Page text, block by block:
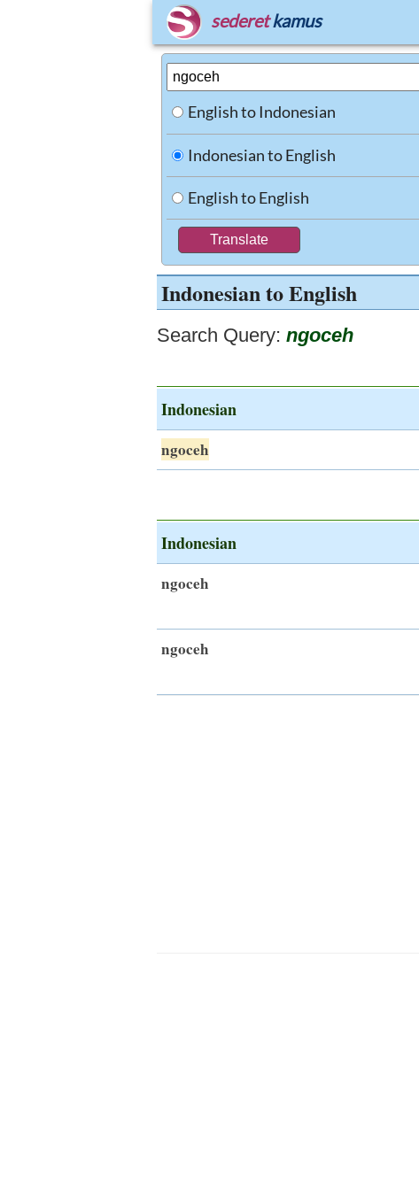
sederet kamus
English to Indonesian
Indonesian to English
English to English
Indonesian to English
Search Query: ngoceh
Indonesian
ngoceh
Indonesian
ngoceh
ngoceh